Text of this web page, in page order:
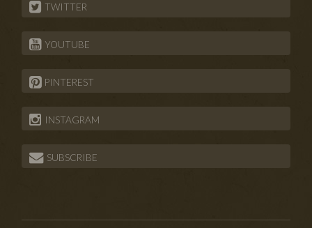
TWITTER
YOUTUBE
PINTEREST
INSTAGRAM
SUBSCRIBE